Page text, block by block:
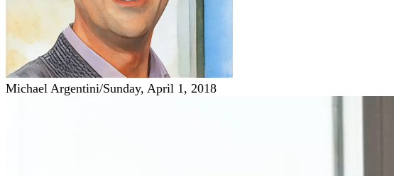
Michael Argentini/Sunday, April 1, 2018